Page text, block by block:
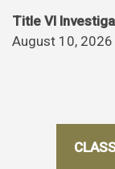
Title VI
August 10, 2026